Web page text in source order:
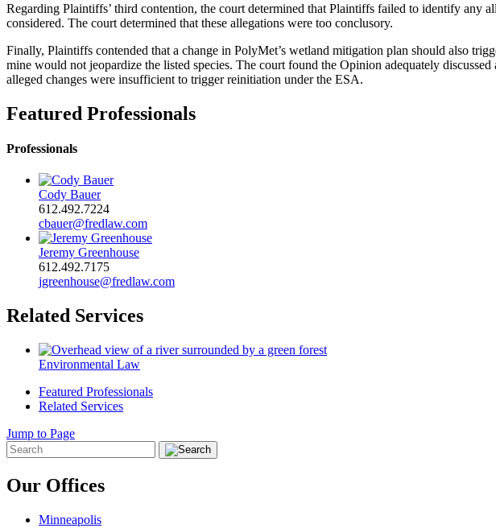
Regarding Plaintiffs’ third contention, the court determined that Plaintiffs failed to identify any
considered. The court determined that these allegations were too conclusory.
Finally, Plaintiffs contended that a change in PolyMet’s wetland mitigation plan should also
mine would not jeopardize the listed species. The court found the Opinion adequately
alleged changes were insufficient to trigger reinitiation under the ESA.
Featured Professionals
Professionals
Cody Bauer
612.492.7224
cbauer@fredlaw.com
Jeremy Greenhouse
612.492.7175
jgreenhouse@fredlaw.com
Related Services
Environmental Law
Featured Professionals
Related Services
Jump to Page
Our Offices
Minneapolis